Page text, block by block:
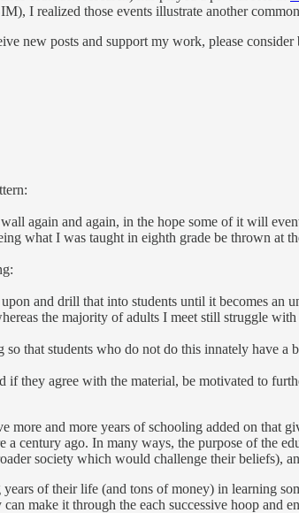
I realized those events illustrate another
new posts and support my work, please consider
again and again, in the hope some of it will
what I was taught in eighth grade be thrown at
and drill that into students until it becomes
the majority of adults I meet still struggle
that students who do not do this innately have a
they agree with the material, be motivated to
and more years of schooling added on that
a century ago. In many ways, the purpose of the
society which would challenge their beliefs),
of their life (and tons of money) in learning
make it through the each successive hoop and